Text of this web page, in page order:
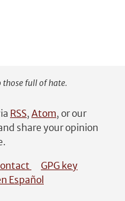
full of hate.
RSS, Atom, or our
share your opinion
GPG key
Español